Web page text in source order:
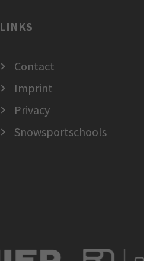
LINKS
Contact
Imprint
Privacy
Snowsportschools